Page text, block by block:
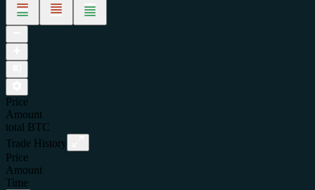
Price
Amount
total
BTC
Trade History
Price
Amount
Time